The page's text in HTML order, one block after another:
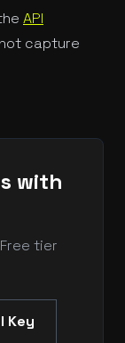
API
capture
with
Free tier
Key